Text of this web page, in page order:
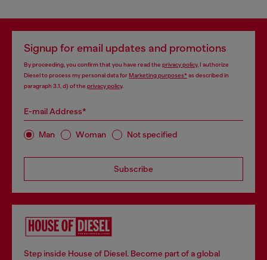
Signup for email updates and promotions
By proceeding, you confirm that you have read the privacy policy, I authorize
Diesel to process my personal data forMarketing purposes*as described in
paragraph 3.1, d) of the privacy policy.
E-mail Address*
Man Woman Not specified
Subscribe
Step inside House of Diesel. Become part of a global